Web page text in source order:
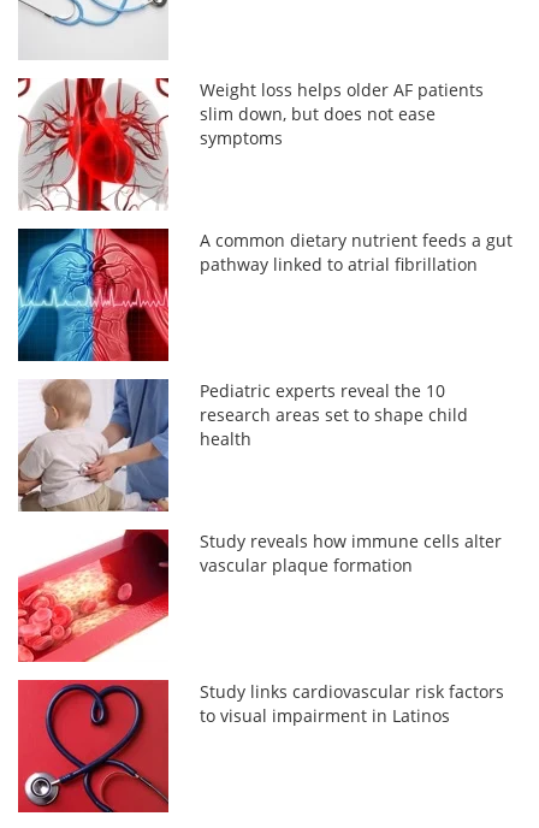
Weight loss helps older AF patients
slim down, but does not ease
symptoms
A common dietary nutrient feeds a gut
pathway linked to atrial fibrillation
Pediatric experts reveal the 10
research areas set to shape child
health
Study reveals how immune cells alter
vascular plaque formation
Study links cardiovascular risk factors
to visual impairment in Latinos